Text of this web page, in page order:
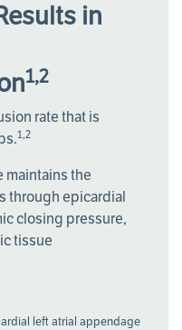
in
1,2
rate that is
1,2
maintains the
through epicardial
closing pressure,
tissue
left atrial appendage